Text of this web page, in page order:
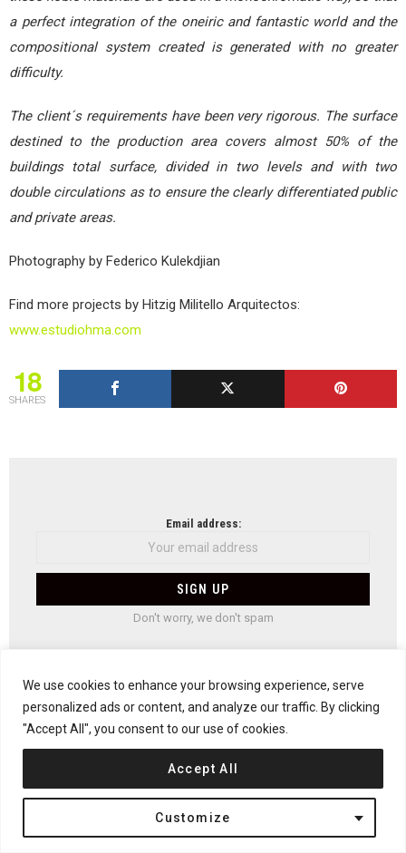
We use cookies to enhance your browsing experience, serve
personalized ads or content, and analyze our traffic. By clicking
"Accept All", you consent to our use of cookies.
Customize
Accept All
a perfect integration of the oneiric and fantastic world and the
compositional system created is generated with no greater
difficulty.
The client´s requirements have been very rigorous. The surface
destined to the production area covers almost 50% of the
buildings total surface, divided in two levels and with two
double circulations as to ensure the clearly differentiated public
and private areas.
Photography by Federico Kulekdjian
Find more projects by Hitzig Militello Arquitectos:
www.estudiohma.com
18
SHARES
Email address:
Don't worry, we don't spam
See
more
Previous article
Cabin at Troll’s Peak by Rever & Drage Architects
INTERIORS: Five Ways To Update A Home After
You Move In